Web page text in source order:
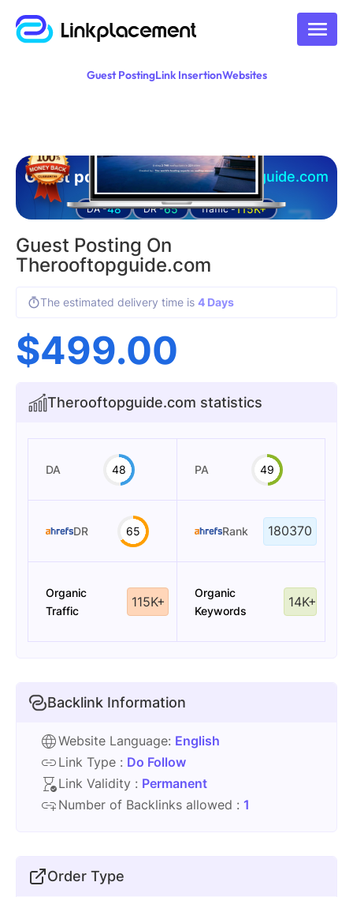
Guest PostingLink InsertionWebsites
Guest posting on therooftopguide.com
DA -48 DR -65 Traffic -115K+
Guest Posting On
Therooftopguide.com
The estimated delivery time is 4 Days
$499.00
Therooftopguide.com statistics
DA 48 PA 49
DR 65 Rank 180370
Organic
Traffic
115K+
Organic
Keywords
14K+
Backlink Information
Website Language: English
Link Type : Do Follow
Link Validity : Permanent
Number of Backlinks allowed : 1
Order Type